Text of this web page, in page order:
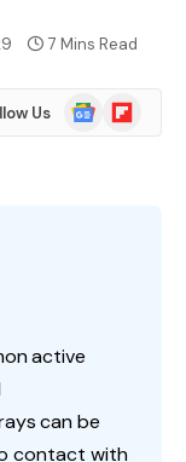
7 Mins Read
Us
Google
News
Flipboard
active
can be
contact with